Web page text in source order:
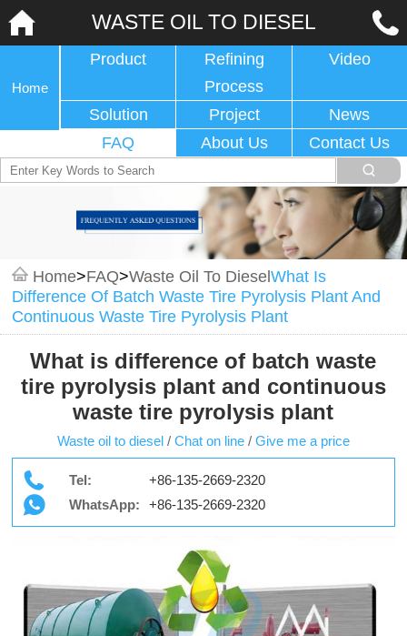
WASTE OIL TO DIESEL
Home
Product
Refining
Process
Video
Solution Project
News
FAQ
About Us Contact Us
Home>FAQ>Waste Oil To DieselWhat Is
Difference Of Batch Waste Tire Pyrolysis Plant And
Continuous Waste Tire Pyrolysis Plant
What is difference of batch waste
tire pyrolysis plant and continuous
waste tire pyrolysis plant
Waste oil to diesel / Chat on line / Give me a price
Tel:
+86-135-2669-2320
WhatsApp:
+86-135-2669-2320